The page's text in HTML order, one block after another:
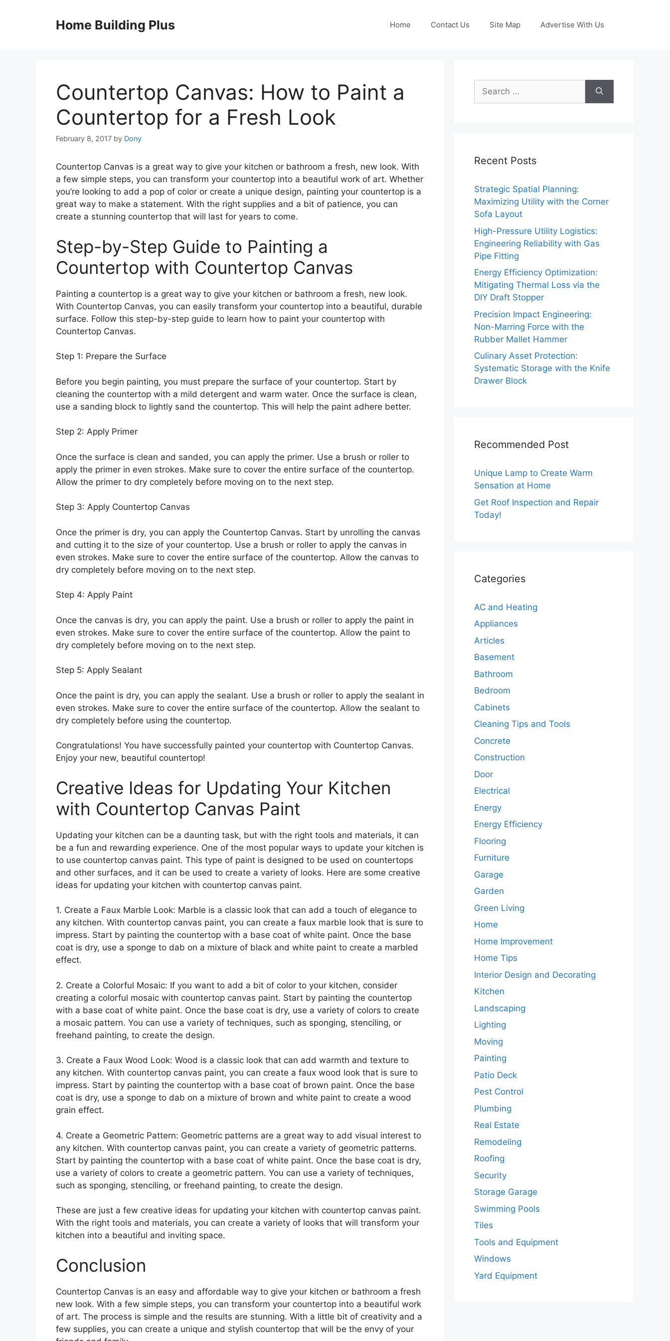
Home Building Plus Home Contact Us Site Map Advertise With Us
Countertop Canvas: How to Paint a
Countertop for a Fresh Look
February 8, 2017 by Dony
Countertop Canvas is a great way to give your kitchen or bathroom a fresh, new look. With
a few simple steps, you can transform your countertop into a beautiful work of art. Whether
you’re looking to add a pop of color or create a unique design, painting your countertop is a
great way to make a statement. With the right supplies and a bit of patience, you can
create a stunning countertop that will last for years to come.
Step-by-Step Guide to Painting a
Countertop with Countertop Canvas
Painting a countertop is a great way to give your kitchen or bathroom a fresh, new look.
With Countertop Canvas, you can easily transform your countertop into a beautiful, durable
surface. Follow this step-by-step guide to learn how to paint your countertop with
Countertop Canvas.
Step 1: Prepare the Surface
Before you begin painting, you must prepare the surface of your countertop. Start by
cleaning the countertop with a mild detergent and warm water. Once the surface is clean,
use a sanding block to lightly sand the countertop. This will help the paint adhere better.
Step 2: Apply Primer
Once the surface is clean and sanded, you can apply the primer. Use a brush or roller to
apply the primer in even strokes. Make sure to cover the entire surface of the countertop.
Allow the primer to dry completely before moving on to the next step.
Step 3: Apply Countertop Canvas
Once the primer is dry, you can apply the Countertop Canvas. Start by unrolling the canvas
and cutting it to the size of your countertop. Use a brush or roller to apply the canvas in
even strokes. Make sure to cover the entire surface of the countertop. Allow the canvas to
dry completely before moving on to the next step.
Step 4: Apply Paint
Once the canvas is dry, you can apply the paint. Use a brush or roller to apply the paint in
even strokes. Make sure to cover the entire surface of the countertop. Allow the paint to
dry completely before moving on to the next step.
Step 5: Apply Sealant
Once the paint is dry, you can apply the sealant. Use a brush or roller to apply the sealant in
even strokes. Make sure to cover the entire surface of the countertop. Allow the sealant to
dry completely before using the countertop.
Congratulations! You have successfully painted your countertop with Countertop Canvas.
Enjoy your new, beautiful countertop!
Creative Ideas for Updating Your Kitchen
with Countertop Canvas Paint
Updating your kitchen can be a daunting task, but with the right tools and materials, it can
be a fun and rewarding experience. One of the most popular ways to update your kitchen is
to use countertop canvas paint. This type of paint is designed to be used on countertops
and other surfaces, and it can be used to create a variety of looks. Here are some creative
ideas for updating your kitchen with countertop canvas paint.
1. Create a Faux Marble Look: Marble is a classic look that can add a touch of elegance to
any kitchen. With countertop canvas paint, you can create a faux marble look that is sure to
impress. Start by painting the countertop with a base coat of white paint. Once the base
coat is dry, use a sponge to dab on a mixture of black and white paint to create a marbled
effect.
2. Create a Colorful Mosaic: If you want to add a bit of color to your kitchen, consider
creating a colorful mosaic with countertop canvas paint. Start by painting the countertop
with a base coat of white paint. Once the base coat is dry, use a variety of colors to create
a mosaic pattern. You can use a variety of techniques, such as sponging, stenciling, or
freehand painting, to create the design.
3. Create a Faux Wood Look: Wood is a classic look that can add warmth and texture to
any kitchen. With countertop canvas paint, you can create a faux wood look that is sure to
impress. Start by painting the countertop with a base coat of brown paint. Once the base
coat is dry, use a sponge to dab on a mixture of brown and white paint to create a wood
grain effect.
4. Create a Geometric Pattern: Geometric patterns are a great way to add visual interest to
any kitchen. With countertop canvas paint, you can create a variety of geometric patterns.
Start by painting the countertop with a base coat of white paint. Once the base coat is dry,
use a variety of colors to create a geometric pattern. You can use a variety of techniques,
such as sponging, stenciling, or freehand painting, to create the design.
These are just a few creative ideas for updating your kitchen with countertop canvas paint.
With the right tools and materials, you can create a variety of looks that will transform your
kitchen into a beautiful and inviting space.
Conclusion
Countertop Canvas is an easy and affordable way to give your kitchen or bathroom a fresh
new look. With a few simple steps, you can transform your countertop into a beautiful work
of art. The process is simple and the results are stunning. With a little bit of creativity and a
few supplies, you can create a unique and stylish countertop that will be the envy of your
Search
for:
Recent Posts
Strategic Spatial Planning:
Maximizing Utility with the Corner
Sofa Layout
High-Pressure Utility Logistics:
Engineering Reliability with Gas
Pipe Fitting
Energy Efficiency Optimization:
Mitigating Thermal Loss via the
DIY Draft Stopper
Precision Impact Engineering:
Non-Marring Force with the
Rubber Mallet Hammer
Culinary Asset Protection:
Systematic Storage with the Knife
Drawer Block
Recommended Post
Unique Lamp to Create Warm
Sensation at Home
Get Roof Inspection and Repair
Today!
Categories
AC and Heating
Appliances
Articles
Basement
Bathroom
Bedroom
Cabinets
Cleaning Tips and Tools
Concrete
Construction
Door
Electrical
Energy
Energy Efficiency
Flooring
Furniture
Garage
Garden
Green Living
Home
Home Improvement
Home Tips
Interior Design and Decorating
Kitchen
Landscaping
Lighting
Moving
Painting
Patio Deck
Pest Control
Plumbing
Real Estate
Remodeling
Roofing
Security
Storage Garage
Swimming Pools
Tiles
Tools and Equipment
Windows
Yard Equipment